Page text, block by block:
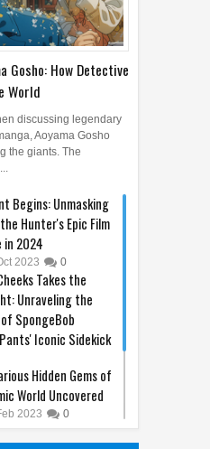
Gosho: How Detective
World
discussing legendary
Aoyama Gosho
the giants. The
Begins: Unmasking
Hunter's Epic Film
in 2024
2023 0
Takes the
Unraveling the
SpongeBob
Iconic Sidekick
Hidden Gems of
World Uncovered
2023 0